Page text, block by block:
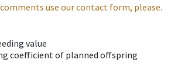
use our contact form, please.
value
coefficient of planned offspring